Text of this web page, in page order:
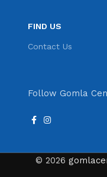
FIND US
Contact Us
Follow Gomla
© 2026